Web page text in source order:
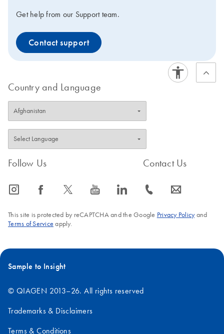
Get help from our Support team.
Contact support
Country and Language
Follow Us
icon_0065_instagram-s icon_0064_facebook-s icon_0340_cc_gen_x-s icon_0077_youtube-s icon_0066_linkedin-s
Contact Us
icon_0072_phone-s icon_0063_envelope-s
This site is protected by reCAPTCHA and the Google Privacy Policyand
Terms of Service apply.
Sample to Insight
© QIAGEN 2013–26. All rights reserved
Trademarks & Disclaimers
Terms & Conditions